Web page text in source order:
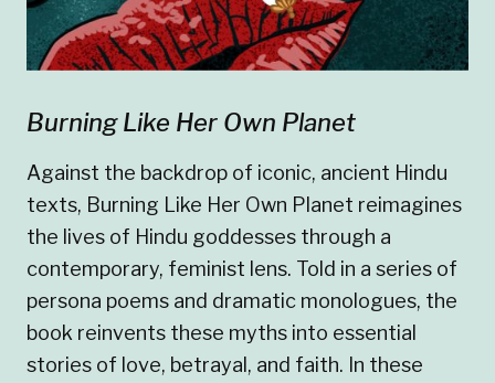
Burning Like Her Own Planet
Against the backdrop of iconic, ancient Hindu
texts, Burning Like Her Own Planet reimagines
the lives of Hindu goddesses through a
contemporary, feminist lens. Told in a series of
persona poems and dramatic monologues, the
book reinvents these myths into essential
stories of love, betrayal, and faith. In these